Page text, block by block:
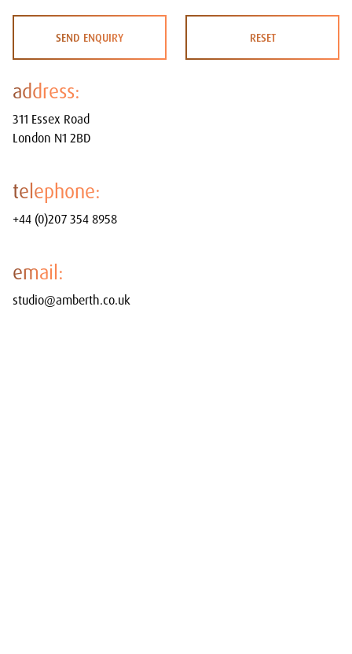
SEND ENQUIRY RESET
address:
311 Essex Road
London N1 2BD
telephone:
+44 (0)207 354 8958
email:
studio@amberth.co.uk